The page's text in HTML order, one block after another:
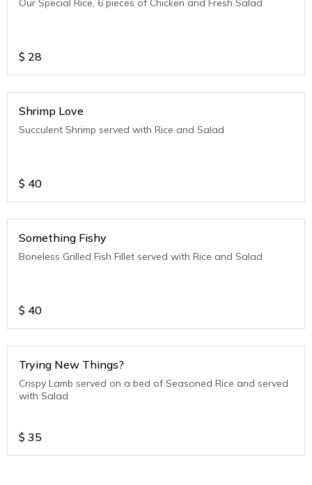
Our Special Rice, 6 pieces of Chicken and Fresh Salad
$ 28
Shrimp Love
Succulent Shrimp served with Rice and Salad
$ 40
Something Fishy
Boneless Grilled Fish Fillet served with Rice and Salad
$ 40
Trying New Things?
Crispy Lamb served on a bed of Seasoned Rice and served
with Salad
$ 35